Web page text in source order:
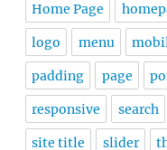
Home Page
logo menu
padding page
responsive search
site title slider